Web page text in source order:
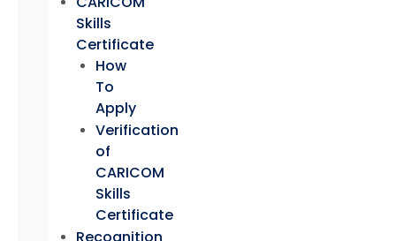
Skills
Certificate
How
To
Apply
Verification
of
CARICOM
Skills
Certificate